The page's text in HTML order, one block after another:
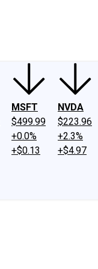
MSFT
$499.99
+0.0%
+$0.13
NVDA
$223.96
+2.3%
+$4.97